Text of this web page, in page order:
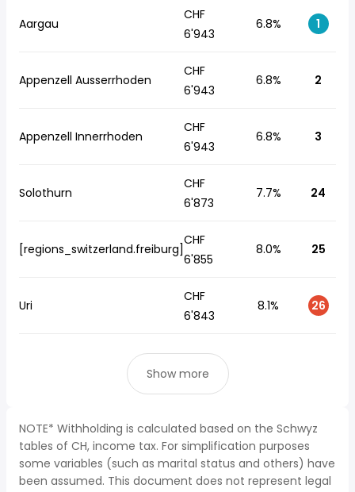
Aargau
CHF
6'943
6.8% 1
Appenzell Ausserrhoden
CHF
6'943
6.8% 2
Appenzell Innerrhoden
CHF
6'943
6.8% 3
Solothurn
CHF
6'873
7.7% 24
[regions_switzerland.freiburg]
CHF
6'855
8.0% 25
Uri
CHF
6'843
8.1% 26
Show more
NOTE* Withholding is calculated based on the Schwyz
tables of CH, income tax. For simplification purposes
some variables (such as marital status and others) have
been assumed. This document does not represent legal